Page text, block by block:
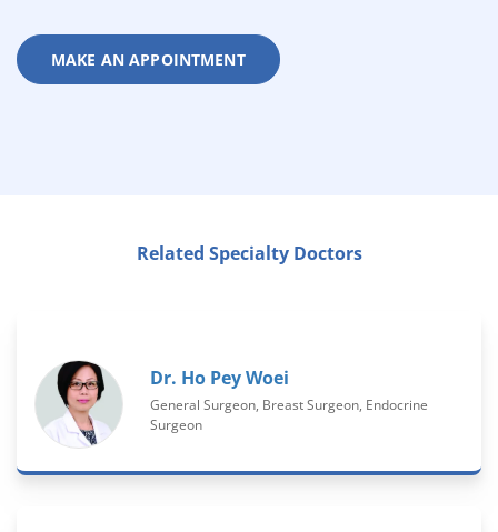
MAKE AN APPOINTMENT
Related Specialty Doctors
Dr. Ho Pey Woei
General Surgeon, Breast Surgeon, Endocrine
Surgeon